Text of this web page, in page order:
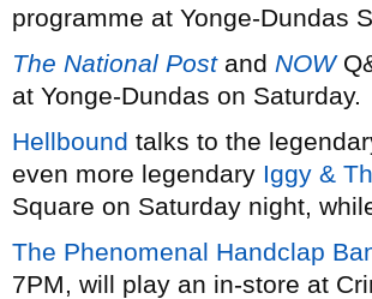
programme at Yonge-Dundas
The National Postand NOW
at Yonge-Dundas on Saturday.
Hellbound talks to the
even more legendary Iggy &
Square on Saturday night,
The Phenomenal Handclap
7PM, will play an in-store at